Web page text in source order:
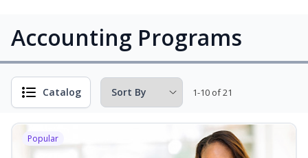
Accounting Programs
Catalog 1-10 of 21
Popular